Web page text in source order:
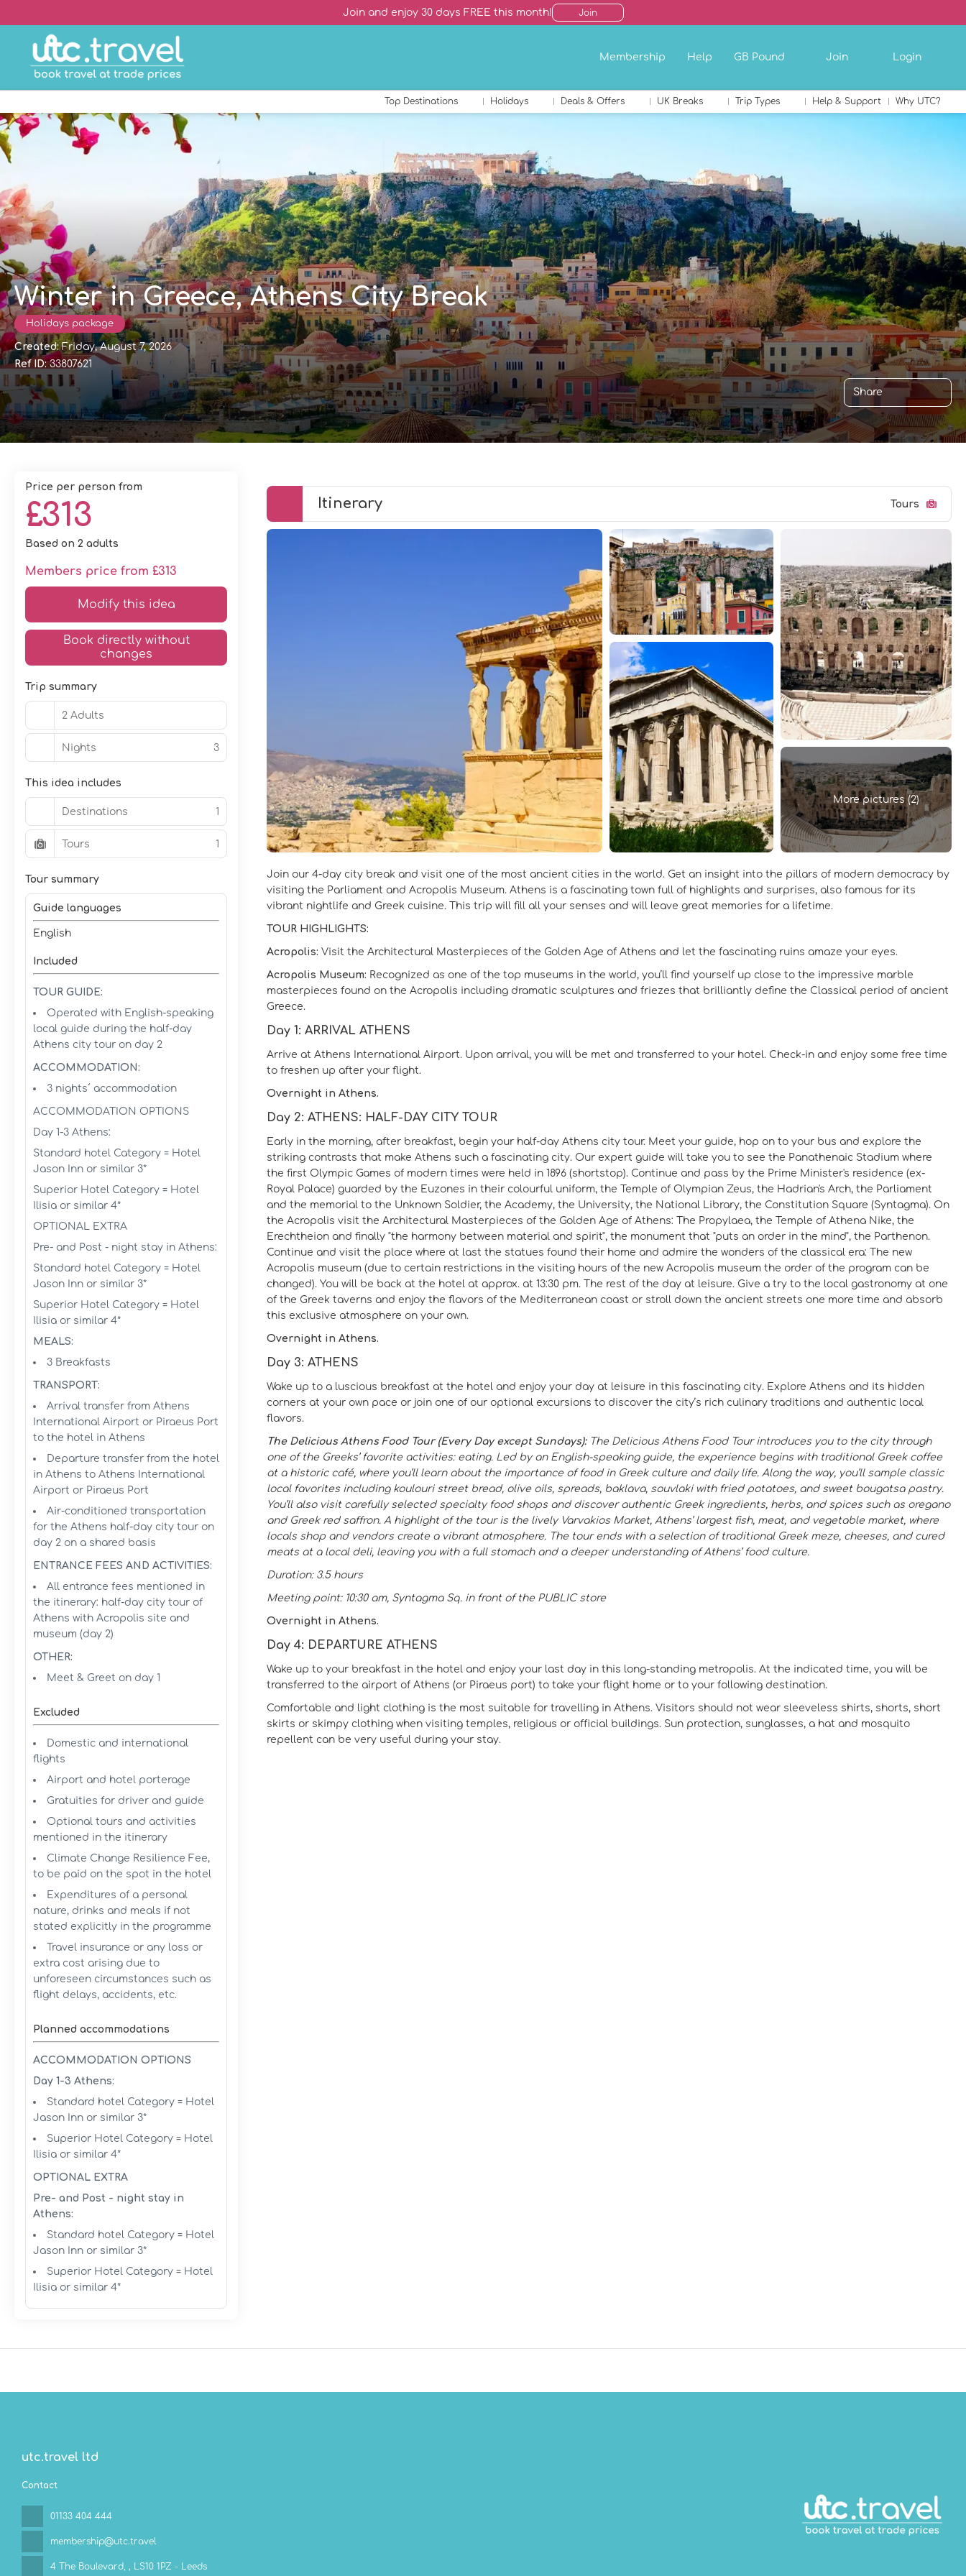
Join and enjoy 30 days FREE this month! Join
Membership Help GB Pound Join Login
Top Destinations Holidays Deals & Offers UK Breaks Trip Types Help & Support Why UTC?
Winter in Greece, Athens City Break
Holidays package
Created:Friday, August 7, 2026
Ref ID:33807621
Share
Itinerary Tours
More pictures (2)
Join our 4-day city break and visit one of the most ancient cities in the world. Get an insight into the pillars of modern democracy by
visiting the Parliament and Acropolis Museum. Athens is a fascinating town full of highlights and surprises, also famous for its
vibrant nightlife and Greek cuisine. This trip will fill all your senses and will leave great memories for a lifetime.
TOUR HIGHLIGHTS:
Acropolis: Visit the Architectural Masterpieces of the Golden Age of Athens and let the fascinating ruins amaze your eyes.
Acropolis Museum: Recognized as one of the top museums in the world, you’ll find yourself up close to the impressive marble
masterpieces found on the Acropolis including dramatic sculptures and friezes that brilliantly define the Classical period of ancient
Greece.
Day 1: ARRIVAL ATHENS
Arrive at Athens International Airport. Upon arrival, you will be met and transferred to your hotel. Check-in and enjoy some free time
to freshen up after your flight.
Overnight in Athens.
Day 2: ATHENS: HALF-DAY CITY TOUR
Early in the morning, after breakfast, begin your half-day Athens city tour. Meet your guide, hop on to your bus and explore the
striking contrasts that make Athens such a fascinating city. Our expert guide will take you to see the Panathenaic Stadium where
the first Olympic Games of modern times were held in 1896 (shortstop). Continue and pass by the Prime Minister's residence (ex-
Royal Palace) guarded by the Euzones in their colourful uniform, the Temple of Olympian Zeus, the Hadrian's Arch, the Parliament
and the memorial to the Unknown Soldier, the Academy, the University, the National Library, the Constitution Square (Syntagma). On
the Acropolis visit the Architectural Masterpieces of the Golden Age of Athens: The Propylaea, the Temple of Athena Nike, the
Erechtheion and finally "the harmony between material and spirit", the monument that "puts an order in the mind", the Parthenon.
Continue and visit the place where at last the statues found their home and admire the wonders of the classical era: The new
Acropolis museum (due to certain restrictions in the visiting hours of the new Acropolis museum the order of the program can be
changed). You will be back at the hotel at approx. at 13:30 pm. The rest of the day at leisure. Give a try to the local gastronomy at one
of the Greek taverns and enjoy the flavors of the Mediterranean coast or stroll down the ancient streets one more time and absorb
this exclusive atmosphere on your own.
Overnight in Athens.
Day 3: ATHENS
Wake up to a luscious breakfast at the hotel and enjoy your day at leisure in this fascinating city. Explore Athens and its hidden
corners at your own pace or join one of our optional excursions to discover the city’s rich culinary traditions and authentic local
flavors.
The Delicious Athens Food Tour (Every Day except Sundays):The Delicious Athens Food Tour introduces you to the city through
one of the Greeks’ favorite activities: eating. Led by an English-speaking guide, the experience begins with traditional Greek coffee
at a historic café, where you’ll learn about the importance of food in Greek culture and daily life. Along the way, you’ll sample classic
local favorites including koulouri street bread, olive oils, spreads, baklava, souvlaki with fried potatoes, and sweet bougatsa pastry.
You’ll also visit carefully selected specialty food shops and discover authentic Greek ingredients, herbs, and spices such as oregano
and Greek red saffron. A highlight of the tour is the lively Varvakios Market, Athens’ largest fish, meat, and vegetable market, where
locals shop and vendors create a vibrant atmosphere. The tour ends with a selection of traditional Greek meze, cheeses, and cured
meats at a local deli, leaving you with a full stomach and a deeper understanding of Athens’ food culture.
Duration: 3.5 hours
Meeting point: 10:30 am, Syntagma Sq. in front of the PUBLIC store
Overnight in Athens.
Day 4: DEPARTURE ATHENS
Wake up to your breakfast in the hotel and enjoy your last day in this long-standing metropolis. At the indicated time, you will be
transferred to the airport of Athens (or Piraeus port) to take your flight home or to your following destination.
Comfortable and light clothing is the most suitable for travelling in Athens. Visitors should not wear sleeveless shirts, shorts, short
skirts or skimpy clothing when visiting temples, religious or official buildings. Sun protection, sunglasses, a hat and mosquito
repellent can be very useful during your stay.
price per person from
£313
Based on 2 adults
Members price from £313
Modify this idea
Book directly without
changes
Trip summary
2 Adults
Nights 3
This idea includes
Destinations 1
Tours 1
Tour summary
Guide languages
English
Included
TOUR GUIDE:
Operated with English-speaking
local guide during the half-day
Athens city tour on day 2
ACCOMMODATION:
3 nights´ accommodation
ACCOMMODATION OPTIONS
Day 1-3 Athens:
Standard hotel Category = Hotel
Jason Inn or similar 3*
Superior Hotel Category = Hotel
Ilisia or similar 4*
OPTIONAL EXTRA
Pre- and Post - night stay in Athens:
Standard hotel Category = Hotel
Jason Inn or similar 3*
Superior Hotel Category = Hotel
Ilisia or similar 4*
MEALS:
3 Breakfasts
TRANSPORT:
Arrival transfer from Athens
International Airport or Piraeus Port
to the hotel in Athens
Departure transfer from the hotel
in Athens to Athens International
Airport or Piraeus Port
Air-conditioned transportation
for the Athens half-day city tour on
day 2 on a shared basis
ENTRANCE FEES AND ACTIVITIES:
All entrance fees mentioned in
the itinerary: half-day city tour of
Athens with Acropolis site and
museum (day 2)
OTHER:
Meet & Greet on day 1
Excluded
Domestic and international
flights
Airport and hotel porterage
Gratuities for driver and guide
Optional tours and activities
mentioned in the itinerary
Climate Change Resilience Fee,
to be paid on the spot in the hotel
Expenditures of a personal
nature, drinks and meals if not
stated explicitly in the programme
Travel insurance or any loss or
extra cost arising due to
unforeseen circumstances such as
flight delays, accidents, etc.
Planned accommodations
ACCOMMODATION OPTIONS
Day 1-3 Athens:
Standard hotel Category = Hotel
Jason Inn or similar 3*
Superior Hotel Category = Hotel
Ilisia or similar 4*
OPTIONAL EXTRA
Pre- and Post - night stay in
Athens:
Standard hotel Category = Hotel
Jason Inn or similar 3*
Superior Hotel Category = Hotel
Ilisia or similar 4*
utc.travel ltd
Contact
01133 404 444
membership@utc.travel
4 The Boulevard, , LS10 1PZ - Leeds